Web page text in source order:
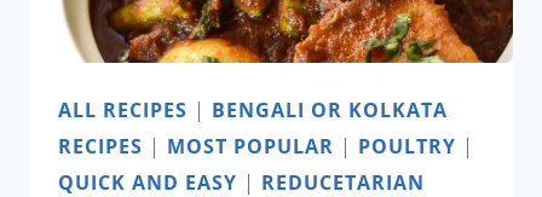
ALL RECIPES | BENGALI OR KOLKATA
RECIPES | MOST POPULAR | POULTRY |
QUICK AND EASY | REDUCETARIAN